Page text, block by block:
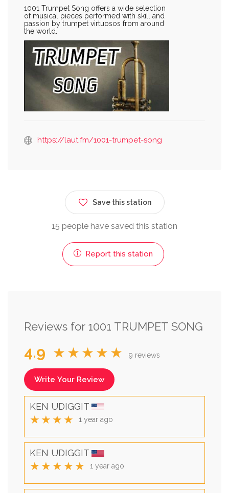
1001 Trumpet Song offers a wide selection
of musical pieces performed with skill and
passion by trumpet virtuosos from around
the world.
https://laut.fm/1001-trumpet-song
Save this station
15 people have saved this station
Report this station
Reviews for 1001 TRUMPET SONG
4.9 ★★★★★ 9 reviews
Write Your Review
KEN UDIGGIT
★★★★ 1 year ago
KEN UDIGGIT
★★★★★ 1 year ago